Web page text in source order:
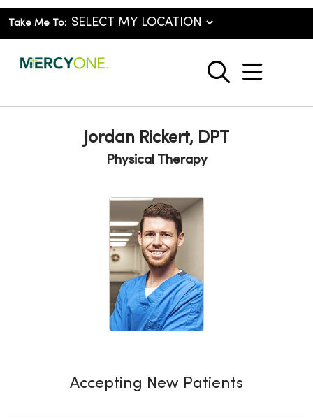
Take Me To:
search
show
Jordan Rickert, DPT
Physical Therapy
Accepting New Patients